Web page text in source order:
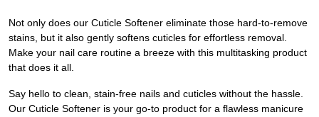
Not only does our Cuticle Softener eliminate those hard-to-remove
stains, but it also gently softens cuticles for effortless removal.
Make your nail care routine a breeze with this multitasking product
that does it all.
Say hello to clean, stain-free nails and cuticles without the hassle.
Our Cuticle Softener is your go-to product for a flawless manicure